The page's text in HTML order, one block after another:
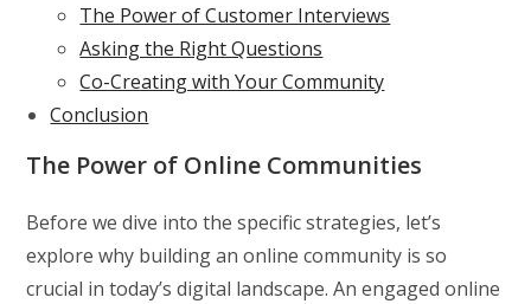
The Power of Customer Interviews
Asking the Right Questions
Co-Creating with Your Community
Conclusion
The Power of Online Communities
Before we dive into the specific strategies, let’s
explore why building an online community is so
crucial in today’s digital landscape. An engaged online